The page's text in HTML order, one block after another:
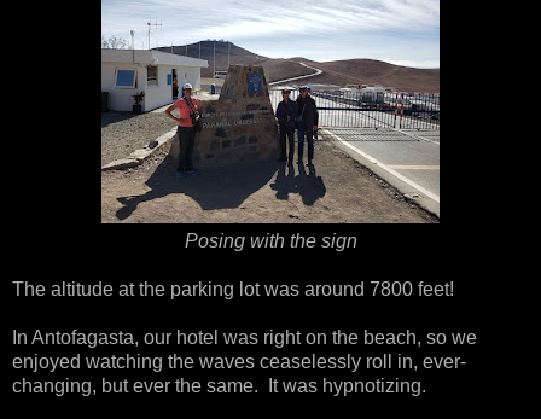
Posing with the sign
The altitude at the parking lot was around 7800 feet!
In Antofagasta, our hotel was right on the beach, so we
enjoyed watching the waves ceaselessly roll in, ever-
changing, but ever the same. It was hypnotizing.